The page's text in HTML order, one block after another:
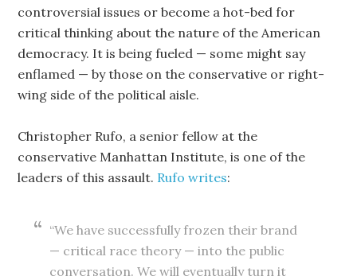
controversial issues or become a hot-bed for
critical thinking about the nature of the American
democracy. It is being fueled — some might say
enflamed — by those on the conservative or right-
wing side of the political aisle.
Christopher Rufo, a senior fellow at the
conservative Manhattan Institute, is one of the
leaders of this assault. Rufo writes:
“We have successfully frozen their brand
— critical race theory — into the public
conversation. We will eventually turn it